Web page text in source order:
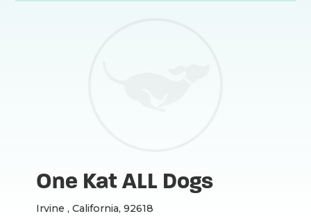
One Kat ALL Dogs
Irvine , California, 92618